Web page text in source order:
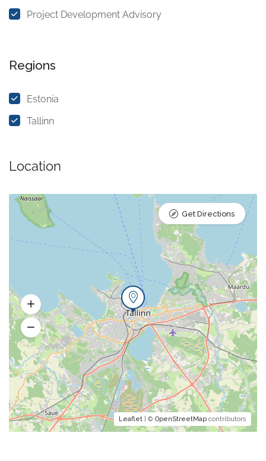
Project Development Advisory
Regions
Estonia
Tallinn
Location
Leaflet | © OpenStreetMap contributors
Get Directions